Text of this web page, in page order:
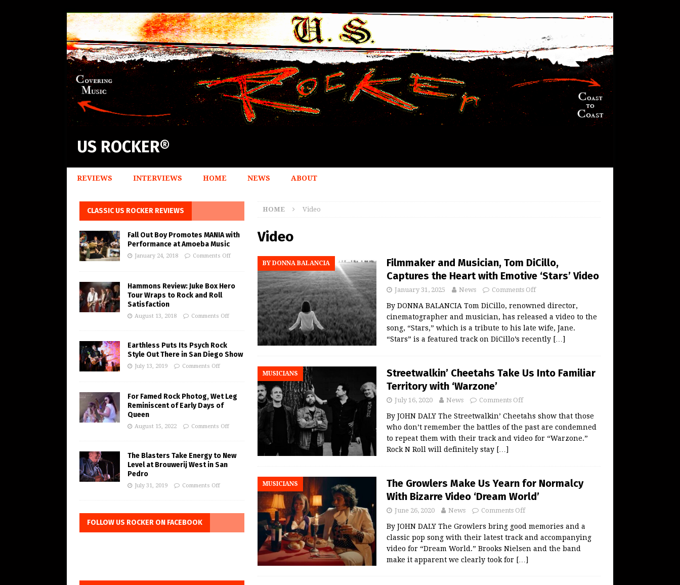
US ROCKER®
REVIEWS INTERVIEWS HOME NEWS ABOUT
HOME Video
Video
BY DONNA BALANCIA
Filmmaker and Musician, Tom DiCillo,
Captures the Heart with Emotive ‘Stars’ Video
January 31, 2025 News Comments Off
By DONNA BALANCIA Tom DiCillo, renowned director,
cinematographer and musician, has released a video to the
song, “Stars,” which is a tribute to his late wife, Jane.
“Stars” is a featured track on DiCillo’s recently […]
MUSICIANS
Streetwalkin’ Cheetahs Take Us Into Familiar
Territory with ‘Warzone’
July 16, 2020 News Comments Off
By JOHN DALY The Streetwalkin’ Cheetahs show that those
who don’t remember the battles of the past are condemned
to repeat them with their track and video for “Warzone.”
Rock N Roll will definitely stay […]
MUSICIANS
The Growlers Make Us Yearn for Normalcy
With Bizarre Video ‘Dream World’
June 26, 2020 News Comments Off
By JOHN DALY The Growlers bring good memories and a
classic pop song with their latest track and accompanying
video for “Dream World.” Brooks Nielsen and the band
make it apparent we clearly took for […]
CLASSIC US ROCKER REVIEWS
Fall Out Boy Promotes MANIA with
Performance at Amoeba Music
January 24, 2018 Comments Off
Hammons Review: Juke Box Hero
Tour Wraps to Rock and Roll
Satisfaction
August 13, 2018 Comments Off
Earthless Puts Its Psych Rock
Style Out There in San Diego Show
July 13, 2019 Comments Off
For Famed Rock Photog, Wet Leg
Reminiscent of Early Days of
Queen
August 15, 2022 Comments Off
The Blasters Take Energy to New
Level at Brouwerij West in San
Pedro
July 31, 2019 Comments Off
FOLLOW US ROCKER ON FACEBOOK